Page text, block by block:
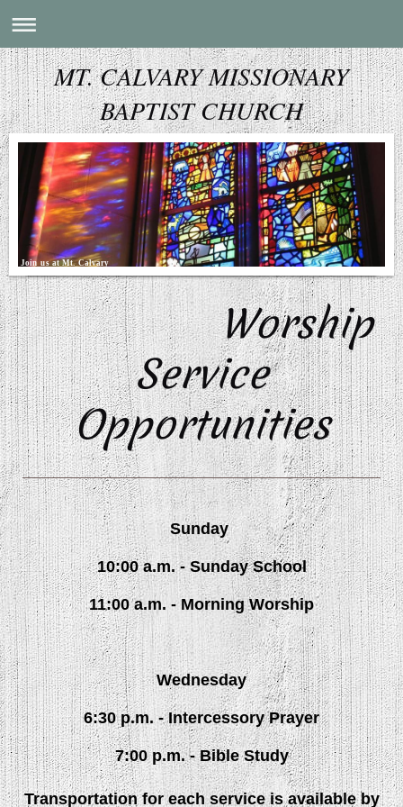
MT. CALVARY MISSIONARY
BAPTIST CHURCH
Join us at Mt. Calvary
Worship
Service
Opportunities
Sunday
10:00 a.m. - Sunday School
11:00 a.m. - Morning Worship
Wednesday
6:30 p.m. - Intercessory Prayer
7:00 p.m. - Bible Study
Transportation for each service is available by